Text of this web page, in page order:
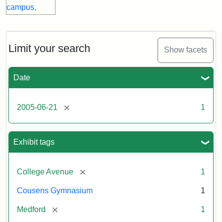
Limit your search Show facets
Date
2005-06-21 [remove] 1
Exhibit tags
College Avenue [remove] 1
Cousens Gymnasium 1
Medford [remove] 1